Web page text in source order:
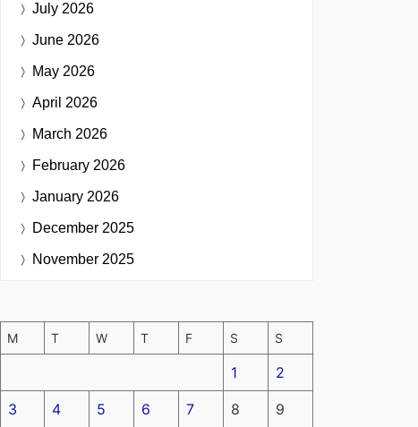
July 2026
June 2026
May 2026
April 2026
March 2026
February 2026
January 2026
December 2025
November 2025
M T W T F S S
1 2
3 4 5 6 7 8 9